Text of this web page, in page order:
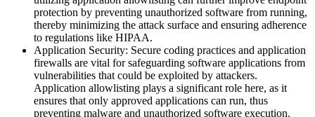
protection by preventing unauthorized software from running,
thereby minimizing the attack surface and ensuring adherence
to regulations like HIPAA.
Application Security: Secure coding practices and application
firewalls are vital for safeguarding software applications from
vulnerabilities that could be exploited by attackers.
Application allowlisting plays a significant role here, as it
ensures that only approved applications can run, thus
preventing malware and unauthorized software execution.